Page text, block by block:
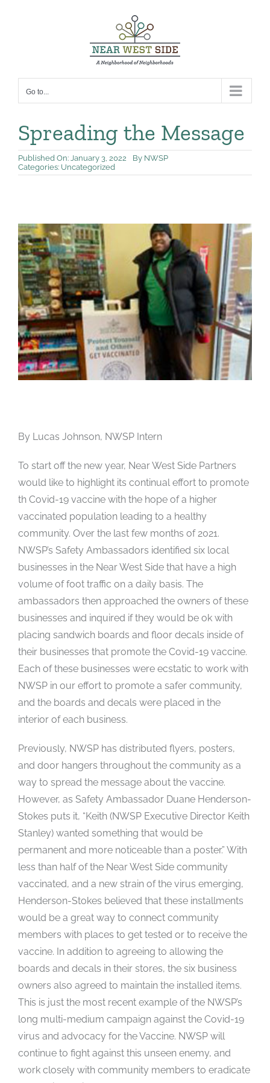
Go to...
Spreading the Message
Published On: January 3, 2022 By NWSP
Categories: Uncategorized
By Lucas Johnson, NWSP Intern
To start off the new year, Near West Side Partners
would like to highlight its continual effort to promote
th Covid-19 vaccine with the hope of a higher
vaccinated population leading to a healthy
community. Over the last few months of 2021.
NWSP’s Safety Ambassadors identified six local
businesses in the Near West Side that have a high
volume of foot traffic on a daily basis. The
ambassadors then approached the owners of these
businesses and inquired if they would be ok with
placing sandwich boards and floor decals inside of
their businesses that promote the Covid-19 vaccine.
Each of these businesses were ecstatic to work with
NWSP in our effort to promote a safer community,
and the boards and decals were placed in the
interior of each business.
Previously, NWSP has distributed flyers, posters,
and door hangers throughout the community as a
way to spread the message about the vaccine.
However, as Safety Ambassador Duane Henderson-
Stokes puts it, “Keith (NWSP Executive Director Keith
Stanley) wanted something that would be
permanent and more noticeable than a poster.” With
less than half of the Near West Side community
vaccinated, and a new strain of the virus emerging,
Henderson-Stokes believed that these installments
would be a great way to connect community
members with places to get tested or to receive the
vaccine. In addition to agreeing to allowing the
boards and decals in their stores, the six business
owners also agreed to maintain the installed items.
This is just the most recent example of the NWSP’s
long multi-medium campaign against the Covid-19
virus and advocacy for the Vaccine. NWSP will
continue to fight against this unseen enemy, and
work closely with community members to eradicate